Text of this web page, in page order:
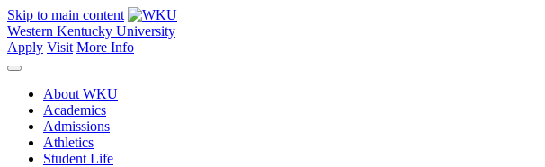
Skip to main content
Western Kentucky University
Apply Visit More Info
About WKU
Academics
Admissions
Athletics
Student Life